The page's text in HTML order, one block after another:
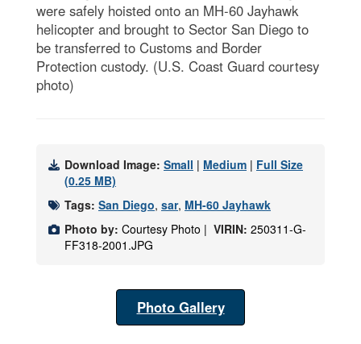
were safely hoisted onto an MH-60 Jayhawk
helicopter and brought to Sector San Diego to
be transferred to Customs and Border
Protection custody. (U.S. Coast Guard courtesy
photo)
Download Image: Small | Medium | Full Size
(0.25 MB)
Tags: San Diego, sar, MH-60 Jayhawk
Photo by: Courtesy Photo | VIRIN: 250311-G-
FF318-2001.JPG
Photo Gallery